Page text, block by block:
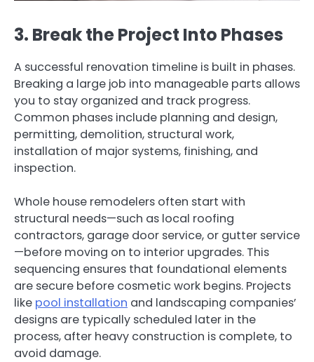
3. Break the Project Into Phases
A successful renovation timeline is built in phases.
Breaking a large job into manageable parts allows
you to stay organized and track progress.
Common phases include planning and design,
permitting, demolition, structural work,
installation of major systems, finishing, and
inspection.
Whole house remodelers often start with
structural needs—such as local roofing
contractors, garage door service, or gutter service
—before moving on to interior upgrades. This
sequencing ensures that foundational elements
are secure before cosmetic work begins. Projects
like pool installation and landscaping companies’
designs are typically scheduled later in the
process, after heavy construction is complete, to
avoid damage.